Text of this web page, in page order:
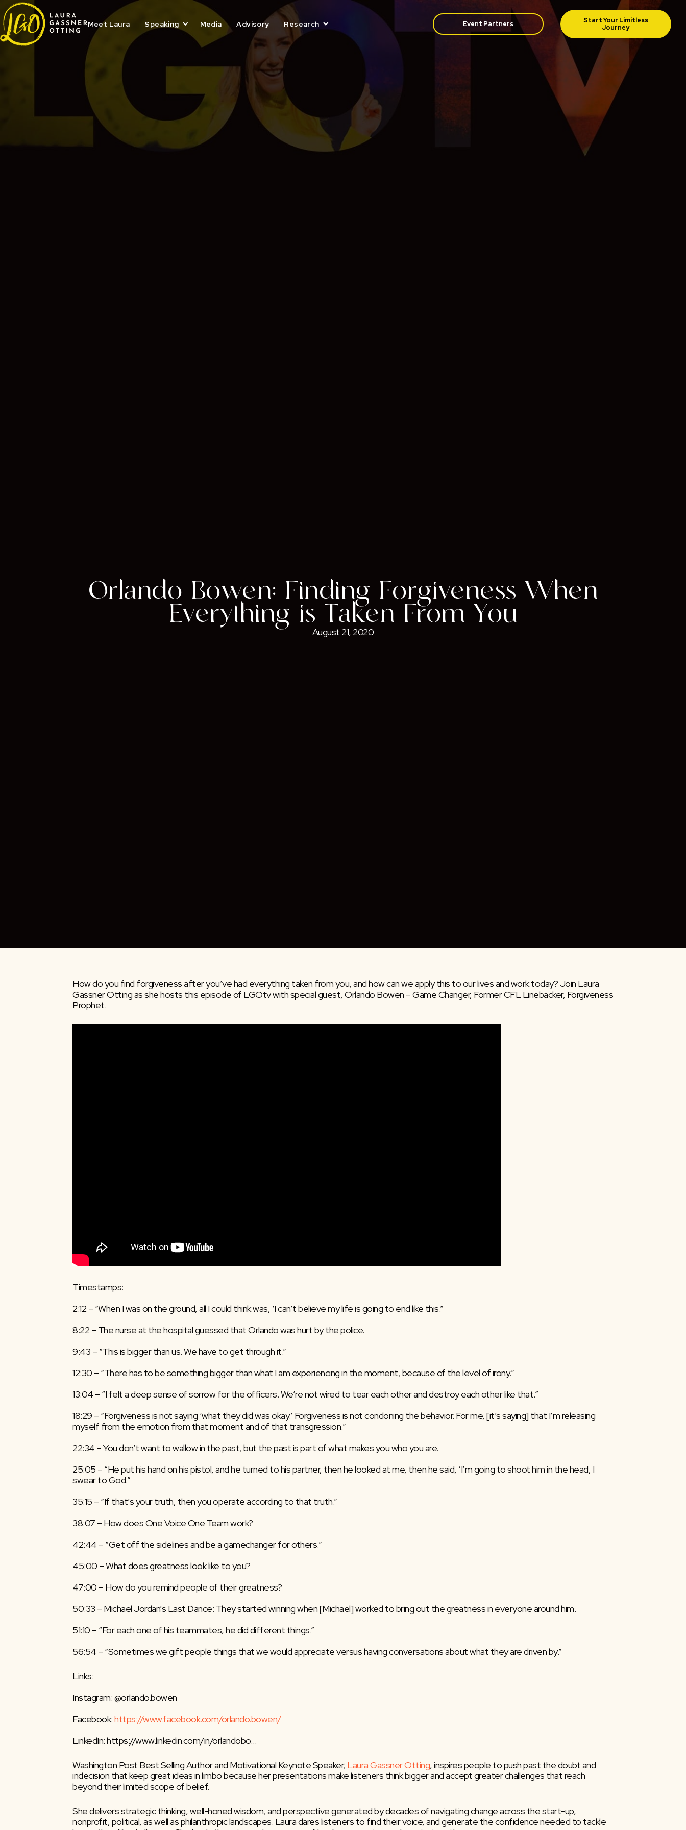
Skip
to
content
Meet Laura Speaking Media Advisory Research Event Partners
Orlando Bowen: Finding Forgiveness When
Everything is Taken From You
August 21, 2020
How do you find forgiveness after you’ve had everything taken from you, and how can we apply this to our lives and work today? Join Laura
Gassner Otting as she hosts this episode of LGOtv with special guest, Orlando Bowen – Game Changer, Former CFL Linebacker, Forgiveness
Prophet.
Timestamps:
2:12 – “When I was on the ground, all I could think was, ‘I can’t believe my life is going to end like this.”
8:22 – The nurse at the hospital guessed that Orlando was hurt by the police.
9:43 – “This is bigger than us. We have to get through it.”
12:30 – “There has to be something bigger than what I am experiencing in the moment, because of the level of irony.”
13:04 – “I felt a deep sense of sorrow for the officers. We’re not wired to tear each other and destroy each other like that.”
18:29 – “Forgiveness is not saying ‘what they did was okay.’ Forgiveness is not condoning the behavior. For me, [it’s saying] that I’m releasing
myself from the emotion from that moment and of that transgression.”
22:34 – You don’t want to wallow in the past, but the past is part of what makes you who you are.
25:05 – “He put his hand on his pistol, and he turned to his partner, then he looked at me, then he said, ‘I’m going to shoot him in the head, I
swear to God.”
35:15 – “If that’s your truth, then you operate according to that truth.”
38:07 – How does One Voice One Team work?
42:44 – “Get off the sidelines and be a gamechanger for others.”
45:00 – What does greatness look like to you?
47:00 – How do you remind people of their greatness?
50:33 – Michael Jordan’s Last Dance: They started winning when [Michael] worked to bring out the greatness in everyone around him.
51:10 – “For each one of his teammates, he did different things.”
56:54 – “Sometimes we gift people things that we would appreciate versus having conversations about what they are driven by.”
Links:
Instagram: @orlando.bowen
Facebook: https://www.facebook.com/orlando.bowen/
LinkedIn: https://www.linkedin.com/in/orlandobo…
Washington Post Best Selling Author and Motivational Keynote Speaker, Laura Gassner Otting, inspires people to push past the doubt and
indecision that keep great ideas in limbo because her presentations make listeners think bigger and accept greater challenges that reach
beyond their limited scope of belief.
She delivers strategic thinking, well-honed wisdom, and perspective generated by decades of navigating change across the start-up,
nonprofit, political, as well as philanthropic landscapes. Laura dares listeners to find their voice, and generate the confidence needed to tackle